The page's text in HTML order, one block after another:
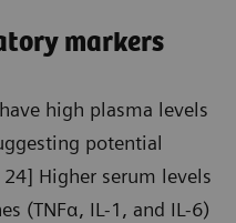
markers
high plasma levels
potential
Higher serum levels
(TNFα, IL-1, and IL-6)